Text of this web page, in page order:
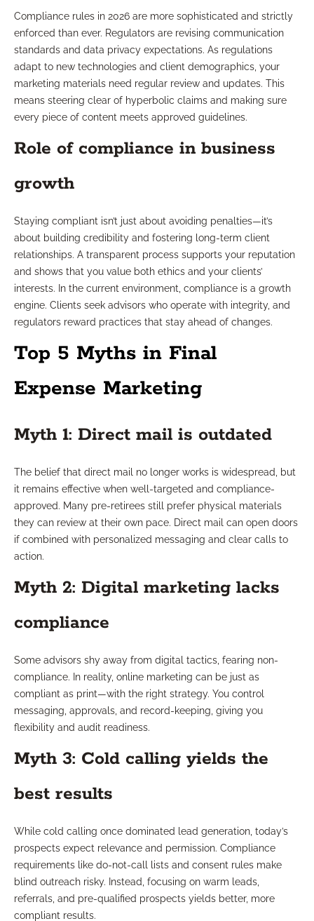
Compliance rules in 2026 are more sophisticated and strictly
enforced than ever. Regulators are revising communication
standards and data privacy expectations. As regulations
adapt to new technologies and client demographics, your
marketing materials need regular review and updates. This
means steering clear of hyperbolic claims and making sure
every piece of content meets approved guidelines.
Role of compliance in business
growth
Staying compliant isn’t just about avoiding penalties—it’s
about building credibility and fostering long-term client
relationships. A transparent process supports your reputation
and shows that you value both ethics and your clients’
interests. In the current environment, compliance is a growth
engine. Clients seek advisors who operate with integrity, and
regulators reward practices that stay ahead of changes.
Top 5 Myths in Final
Expense Marketing
Myth 1: Direct mail is outdated
The belief that direct mail no longer works is widespread, but
it remains effective when well-targeted and compliance-
approved. Many pre-retirees still prefer physical materials
they can review at their own pace. Direct mail can open doors
if combined with personalized messaging and clear calls to
action.
Myth 2: Digital marketing lacks
compliance
Some advisors shy away from digital tactics, fearing non-
compliance. In reality, online marketing can be just as
compliant as print—with the right strategy. You control
messaging, approvals, and record-keeping, giving you
flexibility and audit readiness.
Myth 3: Cold calling yields the
best results
While cold calling once dominated lead generation, today’s
prospects expect relevance and permission. Compliance
requirements like do-not-call lists and consent rules make
blind outreach risky. Instead, focusing on warm leads,
referrals, and pre-qualified prospects yields better, more
compliant results.